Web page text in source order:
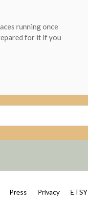
running once
for it if you
Press Privacy ETSY